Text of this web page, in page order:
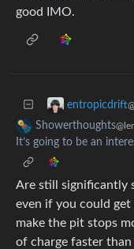
good IMO.
entropicdrift
Showerthoughts
It’s going to be an
Are still significantly
even if you could get
make the pit stops
of charge faster